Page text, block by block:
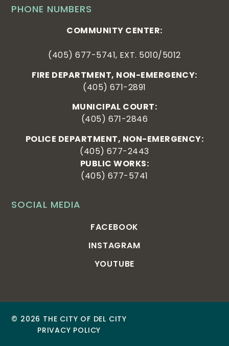
SOCIAL MEDIA
FACEBOOK
INSTAGRAM
YOUTUBE
PHONE NUMBERS
COMMUNITY CENTER:
(405) 677-5741, EXT. 5010/5012
FIRE DEPARTMENT, NON-EMERGENCY:
(405) 671-2891
MUNICIPAL COURT:
(405) 671-2846
POLICE DEPARTMENT, NON-EMERGENCY:
(405) 677-2443
PUBLIC WORKS:
(405) 677-5741
© 2026 THE CITY OF DEL CITY
PRIVACY POLICY